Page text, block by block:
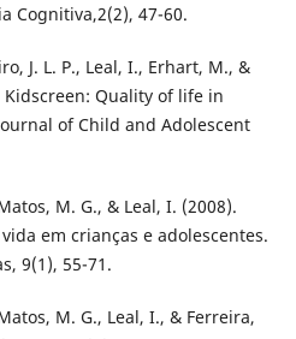
Cognitiva,2(2), 47-60.
J. L. P., Leal, I., Erhart, M., &
Kidscreen: Quality of life in
of Child and Adolescent
M. G., & Leal, I. (2008).
em crianças e adolescentes.
9(1), 55-71.
M. G., Leal, I., & Ferreira,